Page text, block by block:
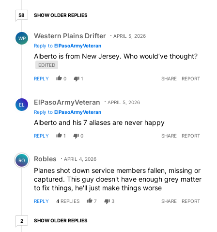
5858 older replies
SHOW OLDER REPLIES
WP Western Plains Drifter
APRIL 5, 2026
Reply to ElPasoArmyVeteran
Alberto is from New Jersey. Who would’ve thought?
EDITED
REPLY 0 1 SHARE REPORT
EL ElPasoArmyVeteran
APRIL 5, 2026
Reply to ElPasoArmyVeteran
Alberto and his 7 aliases are never happy
REPLY 1 0 SHARE REPORT
Comment by Robles.
RO Robles APRIL 4, 2026
Planes shot down service members fallen, missing or
captured. This guy doesn't have enough grey matter
to fix things, he'll just make things worse
REPLY 4 REPLIES 7 3 SHARE REPORT
22 older replies
SHOW OLDER REPLIES